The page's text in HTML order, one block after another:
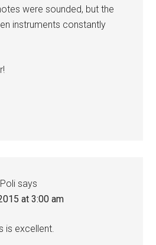
were sounded, but the
instruments constantly
says
at 3:00 am
is excellent.